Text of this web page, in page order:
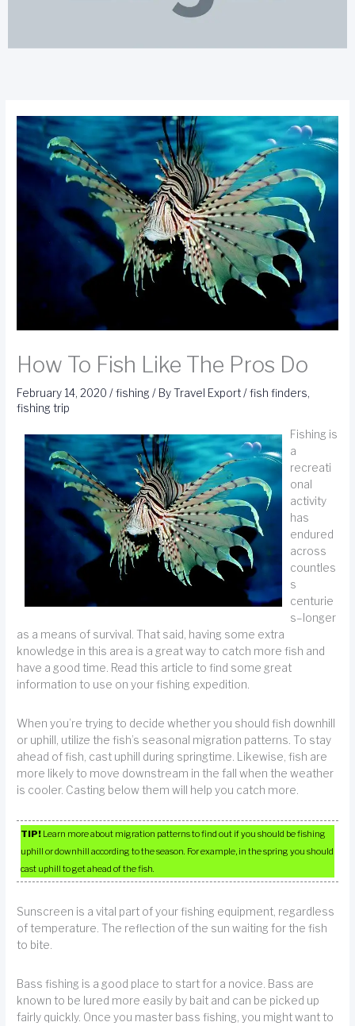
How To Fish Like The Pros Do
February 14, 2020/fishing / ByTravel Export/fish finders,
fishing trip
Fishing is
a
recreati
onal
activity
has
endured
across
countles
s
centurie
s–longer
as a means of survival. That said, having some extra
knowledge in this area is a great way to catch more fish and
have a good time. Read this article to find some great
information to use on your fishing expedition.
When you’re trying to decide whether you should fish downhill
or uphill, utilize the fish’s seasonal migration patterns. To stay
ahead of fish, cast uphill during springtime. Likewise, fish are
more likely to move downstream in the fall when the weather
is cooler. Casting below them will help you catch more.
TIP! Learn more about migration patterns to find out if you should be fishing
uphill or downhill according to the season. For example, in the spring you should
cast uphill to get ahead of the fish.
Sunscreen is a vital part of your fishing equipment, regardless
of temperature. The reflection of the sun waiting for the fish
to bite.
Bass fishing is a good place to start for a novice. Bass are
known to be lured more easily by bait and can be picked up
fairly quickly. Once you master bass fishing, you might want to